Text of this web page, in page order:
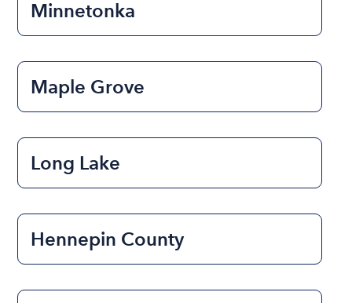
Minnetonka
Maple Grove
Long Lake
Hennepin County